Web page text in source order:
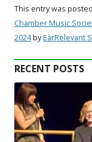
This entry was
Chamber Music
2024byEarRelevant
RECENT POSTS